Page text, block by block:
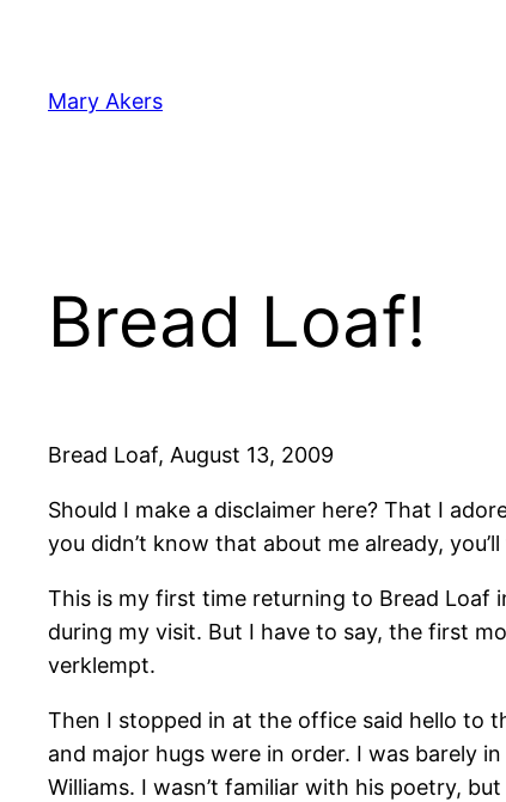
content
Mary Akers
Bread Loaf!
Bread Loaf, August 13, 2009
Should I make a disclaimer here? That I
you didn’t know that about me already,
This is my first time returning to Bread Loaf
during my visit. But I have to say, the first
verklempt.
Then I stopped in at the office said hello to
and major hugs were in order. I was barely
Williams. I wasn’t familiar with his poetry,